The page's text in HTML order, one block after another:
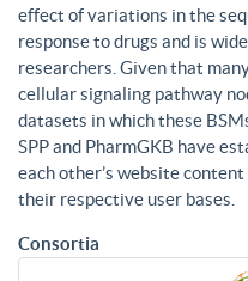
effect of variations in the
response to drugs and is
researchers. Given that
cellular signaling pathway
datasets in which these
SPP and PharmGKB have
each other’s website
their respective user bases.
Consortia